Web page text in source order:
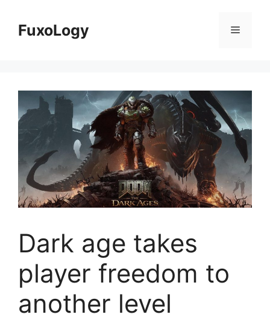
contentFuxoLogy Menu
Dark age takes
player freedom to
another level